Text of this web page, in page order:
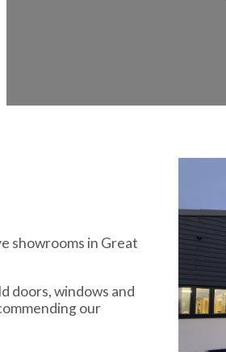
showrooms in Great
doors, windows and
our